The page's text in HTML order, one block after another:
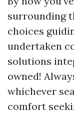
surrounding
choices
undertaken
solutions
owned!
whichever
comfort